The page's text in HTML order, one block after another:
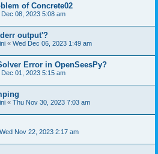
of Concrete02
Dec 08, 2023 5:08 am
output'?
« Wed Dec 06, 2023 1:49 am
Error in OpenSeesPy?
Dec 01, 2023 5:15 am
« Thu Nov 30, 2023 7:03 am
Wed Nov 22, 2023 2:17 am